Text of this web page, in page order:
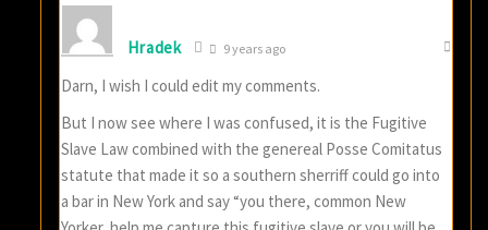
Hradek 9 years ago
Darn, I wish I could edit my comments.
But I now see where I was confused, it is the Fugitive
Slave Law combined with the genereal Posse Comitatus
statute that made it so a southern sherriff could go into
a bar in New York and say “you there, common New